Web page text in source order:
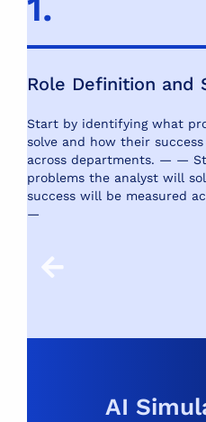
Role Definition and
Start by identifying what
solve and how their
across departments. — —
problems the analyst will
success will be measured
—
AI